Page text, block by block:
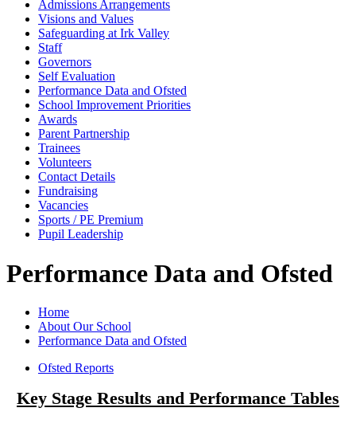
Admissions Arrangements
Visions and Values
Safeguarding at Irk Valley
Staff
Governors
Self Evaluation
Performance Data and Ofsted
School Improvement Priorities
Awards
Parent Partnership
Trainees
Volunteers
Contact Details
Fundraising
Vacancies
Sports / PE Premium
Pupil Leadership
Performance Data and Ofsted
Home
About Our School
Performance Data and Ofsted
Ofsted Reports
Key Stage Results and Performance Tables